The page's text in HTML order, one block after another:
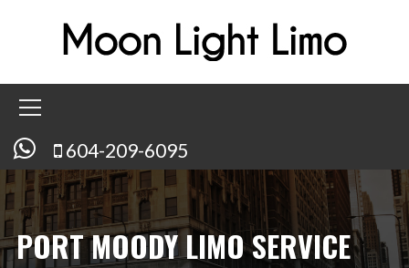
604-209-6095
PORT MOODY LIMO SERVICE